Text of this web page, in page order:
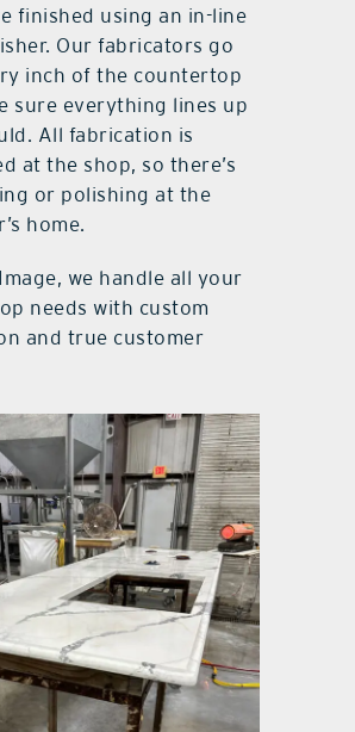
finished using an in-line
Our fabricators go
inch of the countertop
sure everything lines up
All fabrication is
at the shop, so there’s
or polishing at the
home.
we handle all your
needs with custom
and true customer